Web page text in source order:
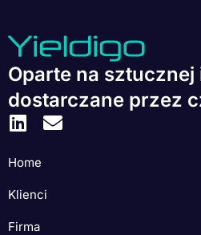
Oparte na
dostarczane przez
Home
Klienci
Firma